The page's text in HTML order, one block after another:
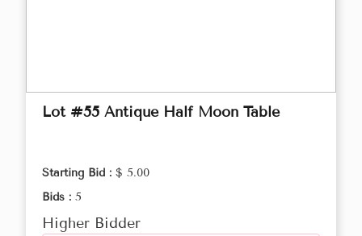
Lot #55 Antique Half Moon Table
Starting Bid : $ 5.00
Bids : 5
Higher Bidder